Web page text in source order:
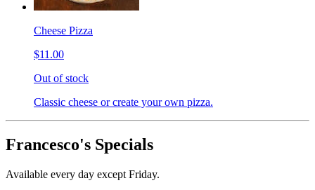
Cheese Pizza
$11.00
Out of stock
Classic cheese or create your own pizza.
Francesco's Specials
Available every day except Friday.